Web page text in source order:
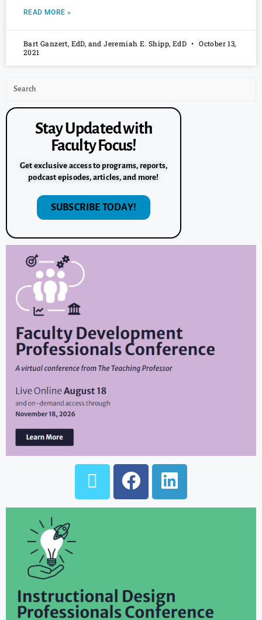
READ MORE »
Bart Ganzert, EdD, and Jeremiah E. Shipp, EdD
October 13,
2021
Stay Updated with
Faculty Focus!
Get exclusive access to programs, reports,
podcast episodes, articles, and more!
SUBSCRIBE TODAY!